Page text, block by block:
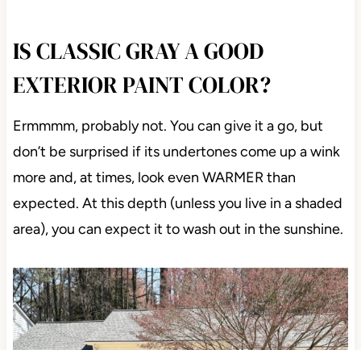
IS CLASSIC GRAY A GOOD
EXTERIOR PAINT COLOR?
Ermmmm, probably not. You can give it a go, but
don’t be surprised if its undertones come up a wink
more and, at times, look even WARMER than
expected. At this depth (unless you live in a shaded
area), you can expect it to wash out in the sunshine.